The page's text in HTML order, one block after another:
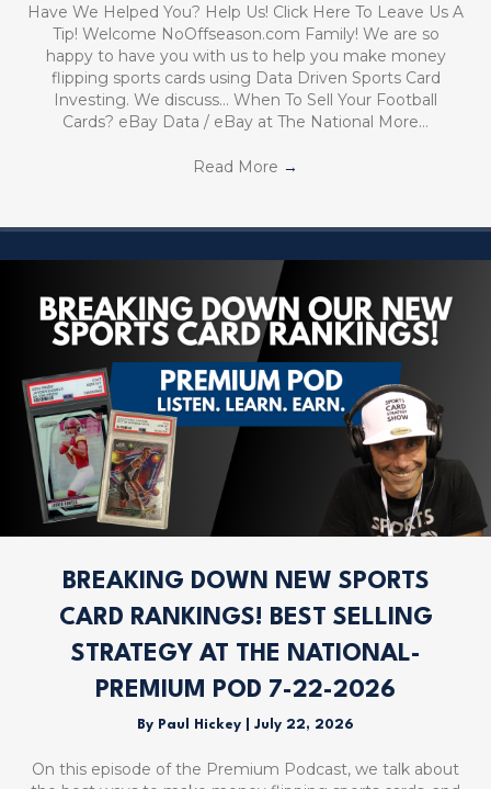
Have We Helped You? Help Us! Click Here To Leave Us A
Tip! Welcome NoOffseason.com Family! We are so
happy to have you with us to help you make money
flipping sports cards using Data Driven Sports Card
Investing. We discuss… When To Sell Your Football
Cards? eBay Data / eBay at The National More…
Read More →
BREAKING DOWN NEW SPORTS
CARD RANKINGS! BEST SELLING
STRATEGY AT THE NATIONAL-
PREMIUM POD 7-22-2026
By Paul Hickey July 22, 2026
On this episode of the Premium Podcast, we talk about